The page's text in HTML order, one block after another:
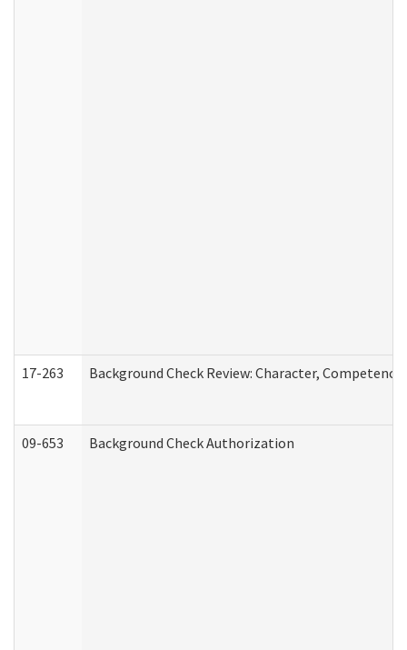
17-263 Background Check Review: Character,
09-653 Background Check Authorization